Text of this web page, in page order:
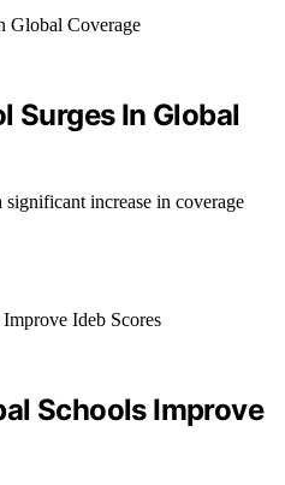
Surges In Global
increase in coverage
Schools Improve